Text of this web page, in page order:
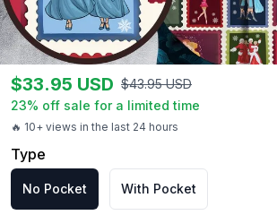
🔥 10+ views in the last 24 hours
$33.95 USD $43.95 USD
23% off sale for a limited time
Type
No Pocket With Pocket